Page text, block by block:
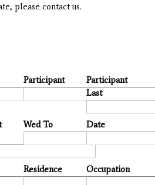
please contact us.
Participant
Participant
Last
Wed To Date
Residence Occupation